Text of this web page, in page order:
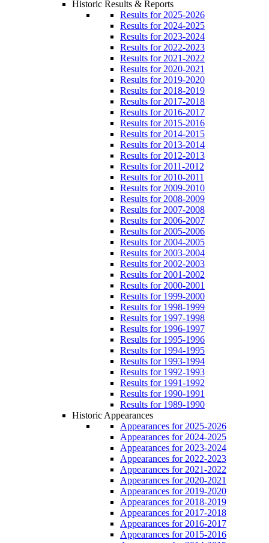
Historic Results & Reports
Results for 2025-2026
Results for 2024-2025
Results for 2023-2024
Results for 2022-2023
Results for 2021-2022
Results for 2020-2021
Results for 2019-2020
Results for 2018-2019
Results for 2017-2018
Results for 2016-2017
Results for 2015-2016
Results for 2014-2015
Results for 2013-2014
Results for 2012-2013
Results for 2011-2012
Results for 2010-2011
Results for 2009-2010
Results for 2008-2009
Results for 2007-2008
Results for 2006-2007
Results for 2005-2006
Results for 2004-2005
Results for 2003-2004
Results for 2002-2003
Results for 2001-2002
Results for 2000-2001
Results for 1999-2000
Results for 1998-1999
Results for 1997-1998
Results for 1996-1997
Results for 1995-1996
Results for 1994-1995
Results for 1993-1994
Results for 1992-1993
Results for 1991-1992
Results for 1990-1991
Results for 1989-1990
Historic Appearances
Appearances for 2025-2026
Appearances for 2024-2025
Appearances for 2023-2024
Appearances for 2022-2023
Appearances for 2021-2022
Appearances for 2020-2021
Appearances for 2019-2020
Appearances for 2018-2019
Appearances for 2017-2018
Appearances for 2016-2017
Appearances for 2015-2016